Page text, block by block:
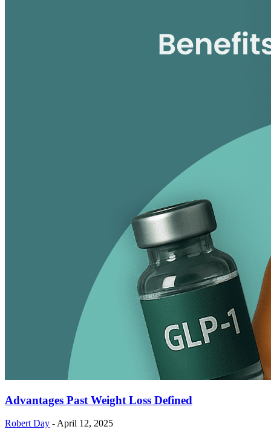
Advantages Past Weight Loss Defined
Robert Day - April 12, 2025